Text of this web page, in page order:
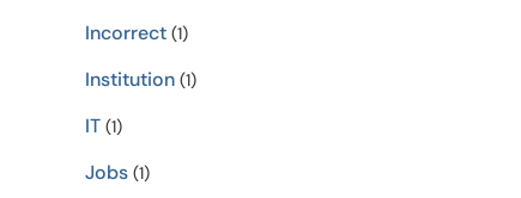
Incorrect(1)
Institution(1)
IT(1)
Jobs(1)